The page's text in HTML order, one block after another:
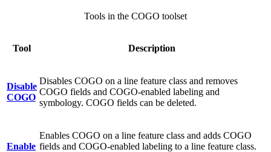
Tool Description
Disable
COGO
Disables COGO on a line feature class and removes
COGO fields and COGO-enabled labeling and
symbology. COGO fields can be deleted.
Enable
Enables COGO on a line feature class and adds COGO
fields and COGO-enabled labeling to a line feature class.
Tools in the COGO toolset